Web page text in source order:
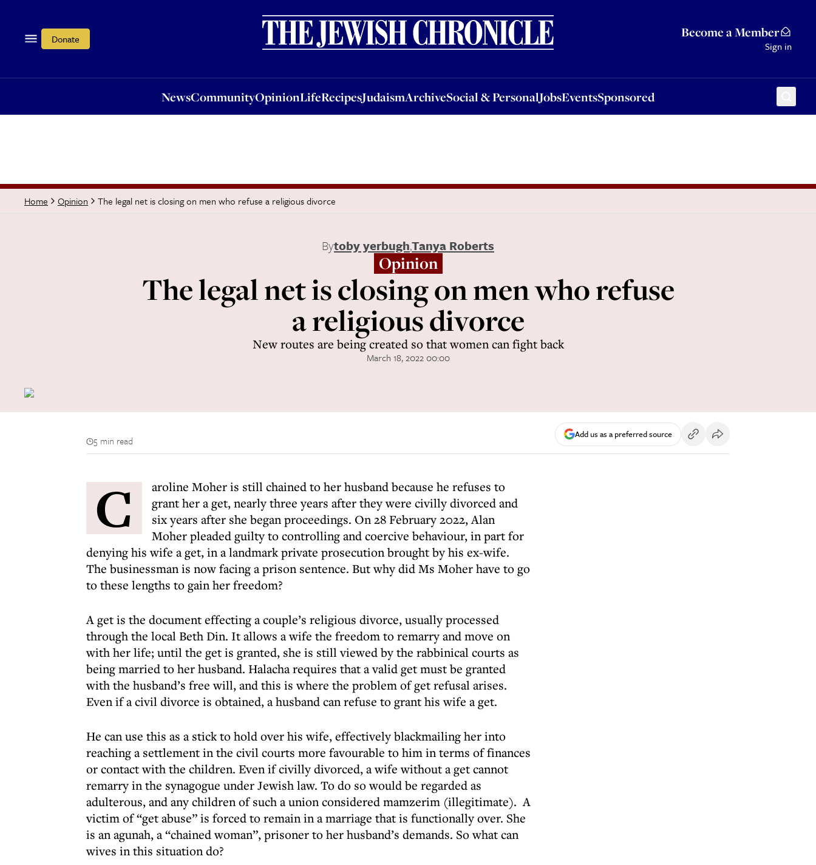
Donate Become a Member
Sign in
NewsCommunityOpinionLifeRecipesJudaismArchiveSocial & PersonalJobsEventsSponsored
OpinionLifeRecipesJudaismArchiveSocial & PersonalJobsEventsSponsored
Home Opinion The legal net is closing on men who refuse a religious divorce
Bytoby yerbugh,Tanya Roberts
Opinion
The legal net is closing on men who refuse
a religious divorce
New routes are being created so that women can fight back
March 18, 2022 00:00
5 min read
Add us as a preferred source
C
aroline Moher is still chained to her husband because he refuses to
grant her a get, nearly three years after they were civilly divorced and
six years after she began proceedings. On 28 February 2022, Alan
Moher pleaded guilty to controlling and coercive behaviour, in part for
denying his wife a get, in a landmark private prosecution brought by his ex-wife.
The businessman is now facing a prison sentence. But why did Ms Moher have to go
to these lengths to gain her freedom?
A get is the document effecting a couple’s religious divorce, usually processed
through the local Beth Din. It allows a wife the freedom to remarry and move on
with her life; until the get is granted, she is still viewed by the rabbinical courts as
being married to her husband. Halacha requires that a valid get must be granted
with the husband’s free will, and this is where the problem of get refusal arises.
Even if a civil divorce is obtained, a husband can refuse to grant his wife a get.
He can use this as a stick to hold over his wife, effectively blackmailing her into
reaching a settlement in the civil courts more favourable to him in terms of finances
or contact with the children. Even if civilly divorced, a wife without a get cannot
remarry in the synagogue under Jewish law. To do so would be regarded as
adulterous, and any children of such a union considered mamzerim (illegitimate). A
victim of “get abuse” is forced to remain in a marriage that is functionally over. She
is an agunah, a “chained woman”, prisoner to her husband’s demands. So what can
wives in this situation do?